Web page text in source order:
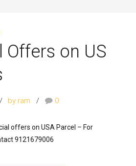
Offers on US
by ram 0
offers on USA Parcel – For
9121679006